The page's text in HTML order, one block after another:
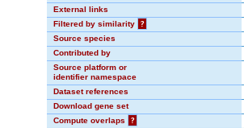
External links
Filtered by similarity
?
Source species
Contributed by
Source platform or
identifier namespace
Dataset references
Download gene set
Compute overlaps
?